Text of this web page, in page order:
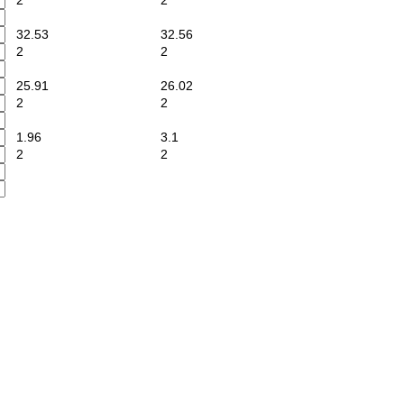
32.53
32.56
2
2
25.91
26.02
2
2
1.96
3.1
2
2